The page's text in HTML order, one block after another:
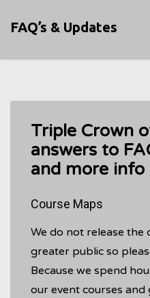
FAQ’s & Updates
Triple Crown
answers to
and more info
Course Maps
We do not release the
greater public so
Because we spend
our event courses